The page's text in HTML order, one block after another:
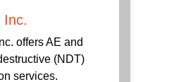
Inc.
offers AE and
(NDT)
services.